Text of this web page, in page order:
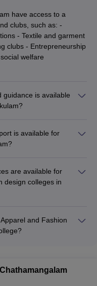
have access to a
clubs, such as: -
- Textile and garment
clubs - Entrepreneurship
welfare
guidance is available
career planning
workshops - Mock
mentorship and
is available for
experts - Access to
and investment
planning and
are available for
design colleges in
and Fashion